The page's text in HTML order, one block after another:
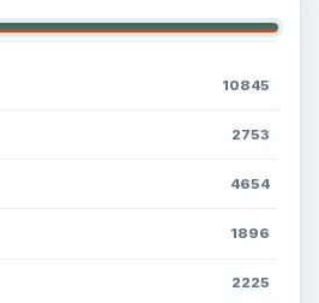
10845
2753
4654
1896
2225